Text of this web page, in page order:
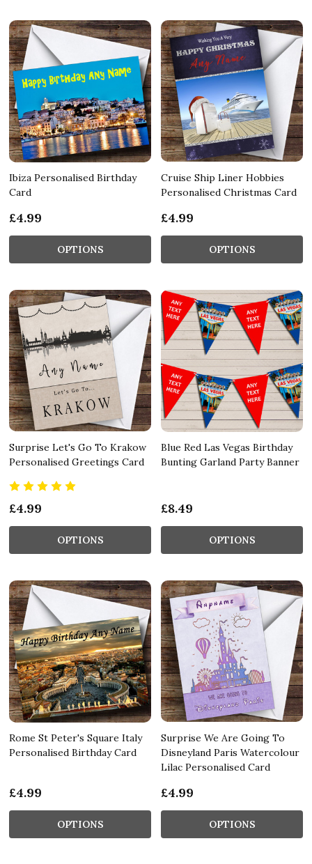
Ibiza Personalised Birthday
Card
£4.99
OPTIONS
Cruise Ship Liner Hobbies
Personalised Christmas Card
£4.99
OPTIONS
Surprise Let's Go To Krakow
Personalised Greetings Card
£4.99
OPTIONS
Blue Red Las Vegas Birthday
Bunting Garland Party Banner
£8.49
OPTIONS
Rome St Peter's Square Italy
Personalised Birthday Card
£4.99
OPTIONS
Surprise We Are Going To
Disneyland Paris Watercolour
Lilac Personalised Card
£4.99
OPTIONS